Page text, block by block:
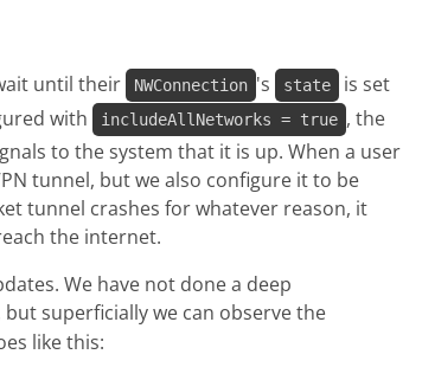
until their NWConnection 's state
is set
with includeAllNetworks = true , the
to the system that it is up. When a user
tunnel, but we also configure it to be
tunnel crashes for whatever reason, it
the internet.
We have not done a deep
superficially we can observe the
like this: